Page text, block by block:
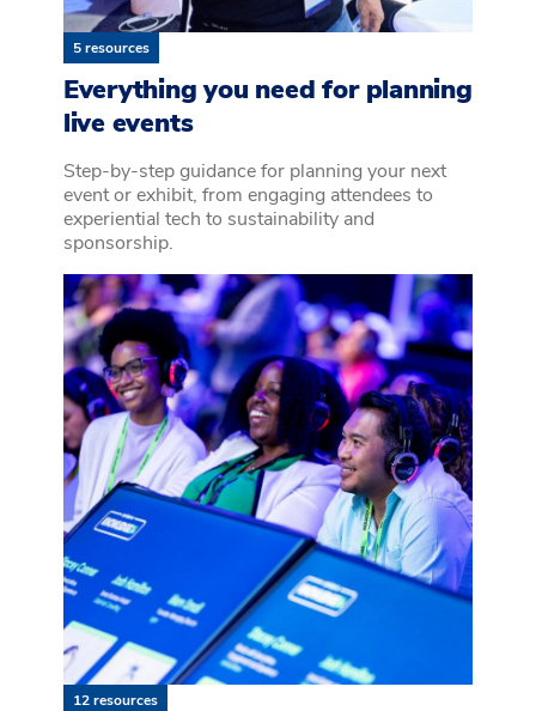
5 resources
Everything you need for planning
live events
Step-by-step guidance for planning your next
event or exhibit, from engaging attendees to
experiential tech to sustainability and
sponsorship.
12 resources